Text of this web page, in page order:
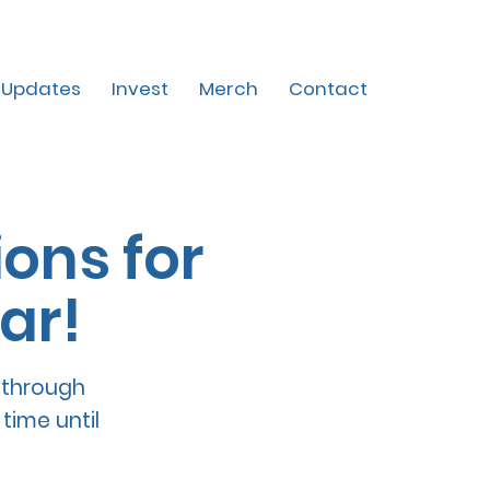
Updates Invest Merch Contact
for
until